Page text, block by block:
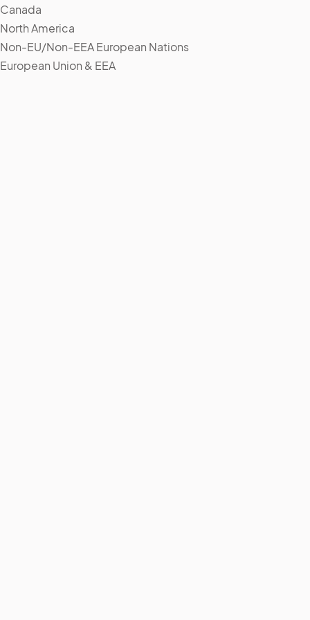
Canada
North America
Non-EU/Non-EEA European Nations
European Union & EEA